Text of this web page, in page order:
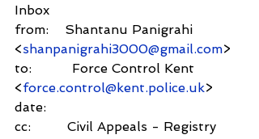
Inbox
from:    Shantanu Panigrahi
<shanpanigrahi3000@gmail.com>
to:          Force Control Kent
<force.control@kent.police.uk>
date:
cc:         Civil Appeals - Registry